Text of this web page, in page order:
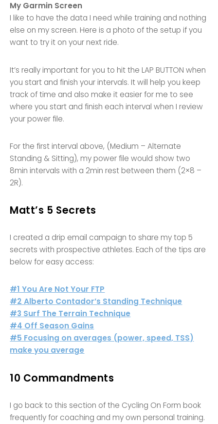
My Garmin Screen
I like to have the data I need while training and nothing
else on my screen. Here is a photo of the setup if you
want to try it on your next ride.
It’s really important for you to hit the LAP BUTTON when
you start and finish your intervals. It will help you keep
track of time and also make it easier for me to see
where you start and finish each interval when I review
your power file.
For the first interval above, (Medium – Alternate
Standing & Sitting), my power file would show two
8min intervals with a 2min rest between them (2×8 –
2R).
Matt’s 5 Secrets
I created a drip email campaign to share my top 5
secrets with prospective athletes. Each of the tips are
below for easy access:
#1 You Are Not Your FTP
#2 Alberto Contador’s Standing Technique
#3 Surf The Terrain Technique
#4 Off Season Gains
#5 Focusing on averages (power, speed, TSS)
make you average
10 Commandments
I go back to this section of the Cycling On Form book
frequently for coaching and my own personal training.